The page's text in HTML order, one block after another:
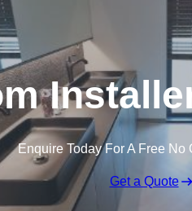
Enquire Today For A Free No
Get a Quote